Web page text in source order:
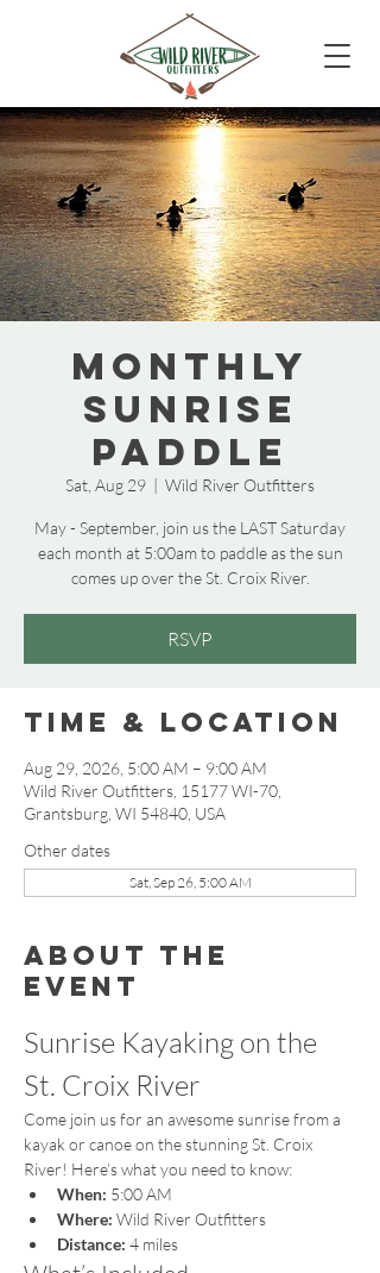
Monthly
Sunrise
Paddle
Sat, Aug 29
  |
Wild River Outfitters
May - September, join us the LAST Saturday
each month at 5:00am to paddle as the sun
comes up over the St. Croix River.
RSVP
Time & Location
Aug 29, 2026, 5:00 AM – 9:00 AM
Wild River Outfitters, 15177 WI-70,
Grantsburg, WI 54840, USA
Other dates
Sat, Sep 26, 5:00 AM
About the
event
Sunrise Kayaking on the
St. Croix River
Come join us for an awesome sunrise from a
kayak or canoe on the stunning St. Croix
River! Here’s what you need to know:
When: 5:00 AM
Where: Wild River Outfitters
Distance: 4 miles